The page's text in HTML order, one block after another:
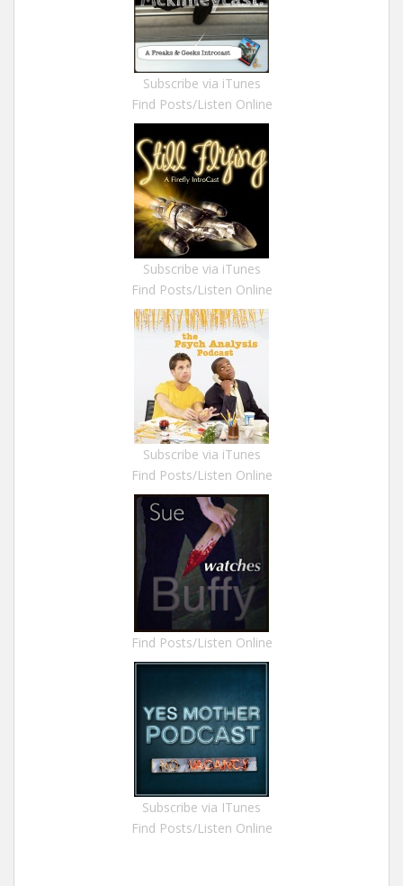
Subscribe via iTunes
Find Posts/Listen Online
Subscribe via iTunes
Find Posts/Listen Online
Subscribe via iTunes
Find Posts/Listen Online
Find Posts/Listen Online
Subscribe via ITunes
Find Posts/Listen Online